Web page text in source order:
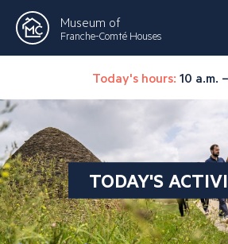
Museum of
Franche-Comté Houses
Today's hours: 10 a.m.
TODAY'S